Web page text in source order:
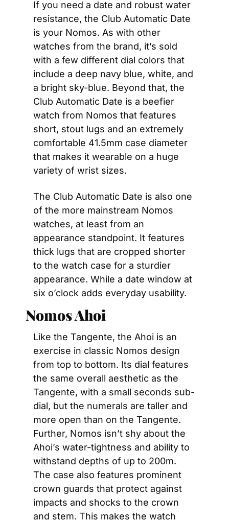
If you need a date and robust water
resistance, the Club Automatic Date
is your Nomos. As with other
watches from the brand, it’s sold
with a few different dial colors that
include a deep navy blue, white, and
a bright sky-blue. Beyond that, the
Club Automatic Date is a beefier
watch from Nomos that features
short, stout lugs and an extremely
comfortable 41.5mm case diameter
that makes it wearable on a huge
variety of wrist sizes.
The Club Automatic Date is also one
of the more mainstream Nomos
watches, at least from an
appearance standpoint. It features
thick lugs that are cropped shorter
to the watch case for a sturdier
appearance. While a date window at
six o’clock adds everyday usability.
Nomos Ahoi
Like the Tangente, the Ahoi is an
exercise in classic Nomos design
from top to bottom. Its dial features
the same overall aesthetic as the
Tangente, with a small seconds sub-
dial, but the numerals are taller and
more open than on the Tangente.
Further, Nomos isn’t shy about the
Ahoi’s water-tightness and ability to
withstand depths of up to 200m.
The case also features prominent
crown guards that protect against
impacts and shocks to the crown
and stem. This makes the watch